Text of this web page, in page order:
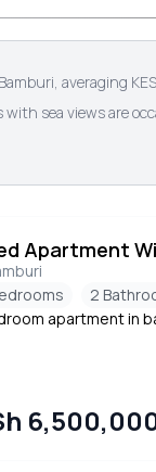
averaging
sea views are
Apartment
2
apartment in